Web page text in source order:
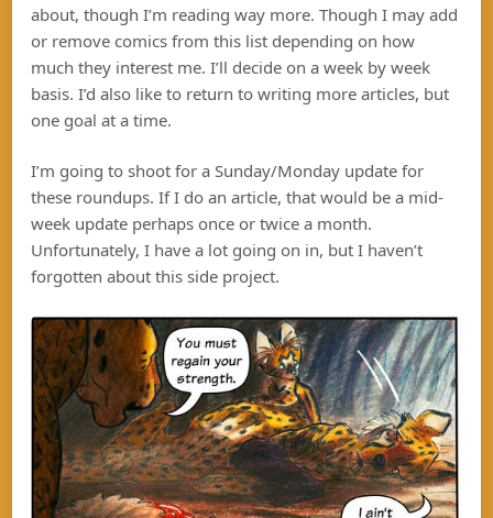
about, though I’m reading way more. Though I may add
or remove comics from this list depending on how
much they interest me. I’ll decide on a week by week
basis. I’d also like to return to writing more articles, but
one goal at a time.
I’m going to shoot for a Sunday/Monday update for
these roundups. If I do an article, that would be a mid-
week update perhaps once or twice a month.
Unfortunately, I have a lot going on in, but I haven’t
forgotten about this side project.